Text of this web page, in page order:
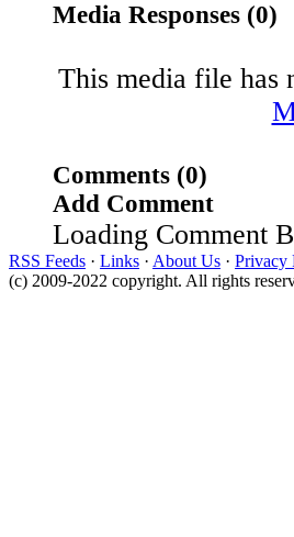
Media Responses (0)
This media file has
Comments (0)
Add Comment
Loading Comment
RSS Feeds · Links · About Us · Privacy
(c) 2009-2022 copyright. All rights